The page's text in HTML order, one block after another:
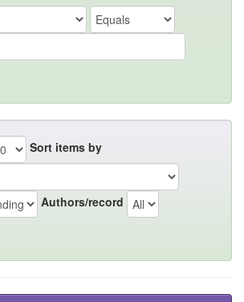
Sort items by
Authors/record